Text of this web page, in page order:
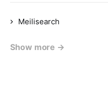
Meilisearch
Show more →